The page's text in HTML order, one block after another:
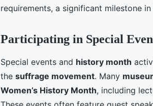
requirements, a significant milestone
Participating in Special
Special events and history month
the suffrage movement. Many
Women’s History Month, including